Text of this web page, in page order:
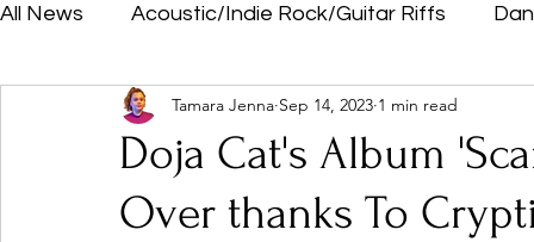
All News Acoustic/Indie Rock/Guitar Riffs
Hip-Hop, Rap & R&B Shows & Tours
Featured Artists Backstage Pass
Doja Cat's Album
Over thanks To
Tamara Jenna Sep 14, 2023 1 min read